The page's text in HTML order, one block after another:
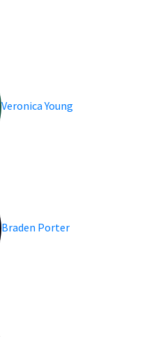
Veronica Young
Braden Porter